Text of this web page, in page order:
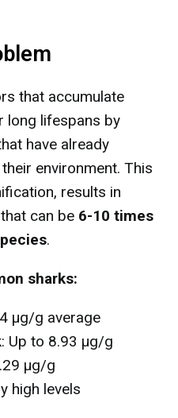
that accumulate
long lifespans by
have already
environment. This
results in
can be 6-10 times
.
sharks:
µg/g average
Up to 8.93 µg/g
µg/g
high levels